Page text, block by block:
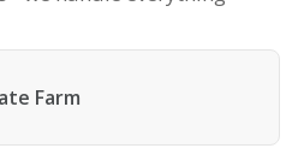
Farm